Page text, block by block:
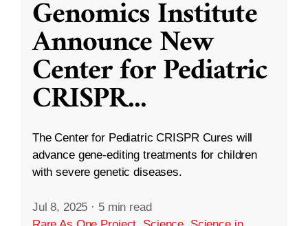
Genomics Institute
Announce New
Center for Pediatric
CRISPR...
The Center for Pediatric CRISPR Cures will
advance gene-editing treatments for children
with severe genetic diseases.
Jul 8, 2025 · 5 min read